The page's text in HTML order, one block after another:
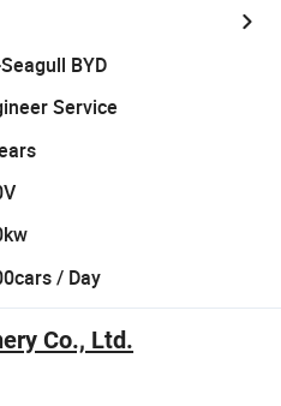
Car
BYD
Service
/ Day
Co., Ltd.